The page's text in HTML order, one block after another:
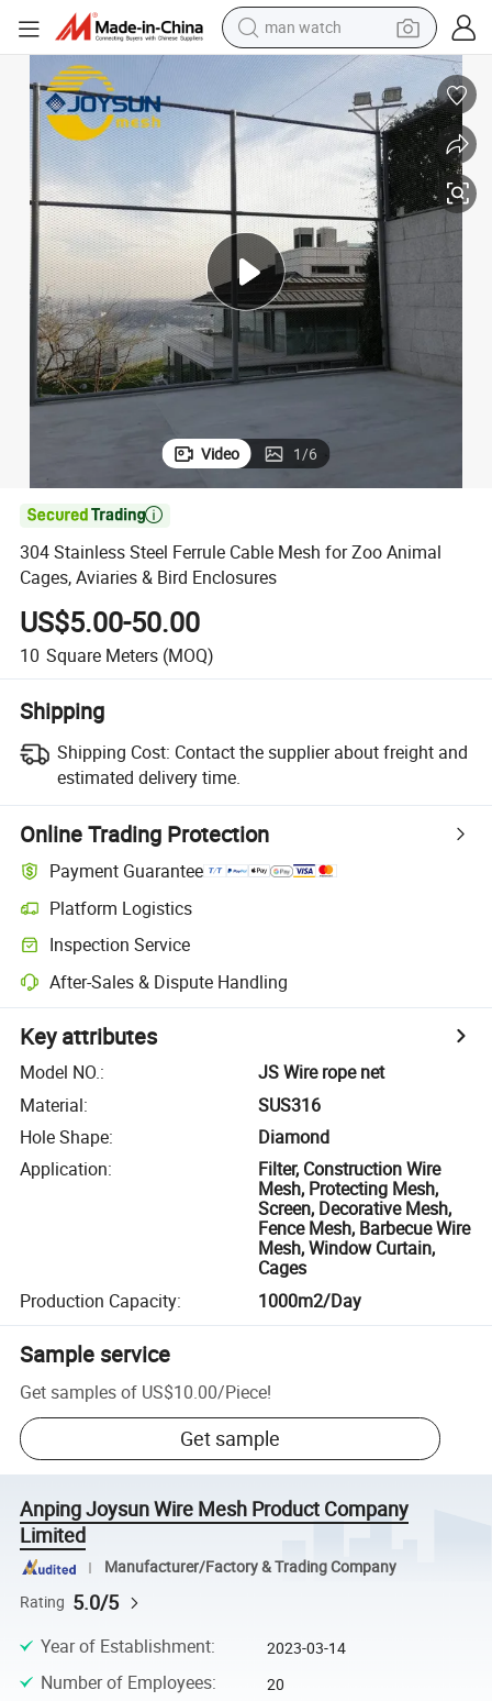
perfume
shoulder bag
human hair wig
electric motorcycle
living room sofa
weight loss capsule
tote bag
Video 1/6

304 Stainless Steel Ferrule Cable Mesh for Zoo Animal
Cages, Aviaries & Bird Enclosures
US$5.00-50.00
10 Square Meters (MOQ)
Shipping
Shipping Cost: Contact the supplier about freight and
estimated delivery time.
Online Trading Protection
Payment Guarantee
Platform Logistics
Inspection Service
After-Sales & Dispute Handling
Key attributes
Model NO.:
JS Wire rope net
Material:
SUS316
Hole Shape:
Diamond
Application:
Filter, Construction Wire
Mesh, Protecting Mesh,
Screen, Decorative Mesh,
Fence Mesh, Barbecue Wire
Mesh, Window Curtain,
Cages
Production Capacity: 1000m2/Day
Sample service
Get samples of US$10.00/Piece!
Get sample
Anping Joysun Wire Mesh Product Company
Limited
Manufacturer/Factory & Trading Company
Rating 5.0/5
Year of Establishment: 2023-03-14
Number of Employees: 20